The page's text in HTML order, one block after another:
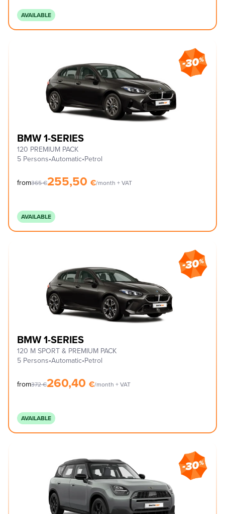
AVAILABLE
BMW 1-SERIES
120 PREMIUM PACK
5 Persons•Automatic•Petrol
from365€255,50 €/month + VAT
AVAILABLE
BMW 1-SERIES
120 M SPORT & PREMIUM PACK
5 Persons•Automatic•Petrol
from372€260,40 €/month + VAT
AVAILABLE